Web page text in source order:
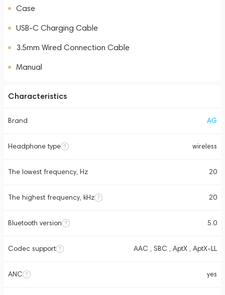
Case
USB-C Charging Cable
3.5mm Wired Connection Cable
Manual
Characteristics
Brand AG
Headphone type wireless
The lowest frequency, Hz 20
The highest frequency, kHz 20
Bluetooth version 5.0
Codec support AAC , SBC , AptX , AptX-LL
ANC yes